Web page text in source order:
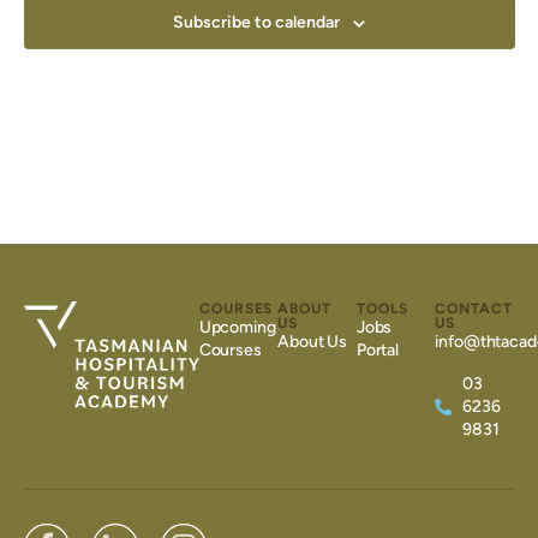
Subscribe to calendar
COURSES
Upcoming
Courses
ABOUT
US
About Us
TOOLS
Jobs
Portal
CONTACT
US
03
6236
9831